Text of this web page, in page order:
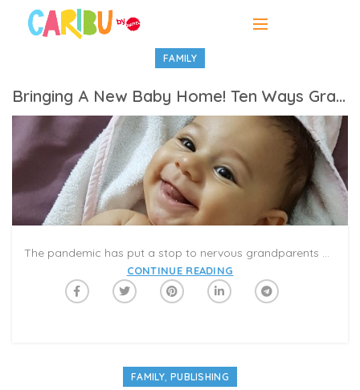
FAMILY
Bringing A New Baby Home! Ten Ways Grandparents Can Help
The pandemic has put a stop to nervous grandparents pacing the waiting room. So, what is the job of a grandparent? It depends on several factors, but mostly it comes down to asking the new parents what they want and trying your best to fulfill their needs
CONTINUE READING
FAMILY, PUBLISHING